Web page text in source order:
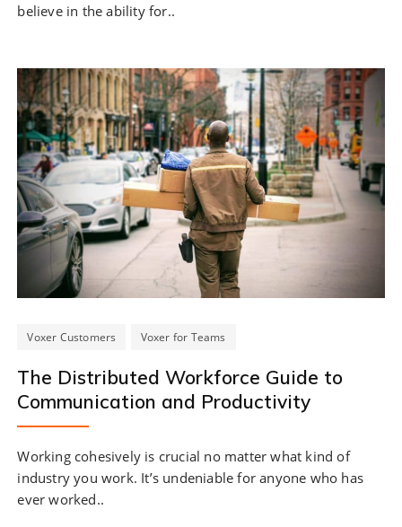
believe in the ability for..
Voxer Customers Voxer for Teams
The Distributed Workforce Guide to
Communication and Productivity
Working cohesively is crucial no matter what kind of
industry you work. It’s undeniable for anyone who has
ever worked..